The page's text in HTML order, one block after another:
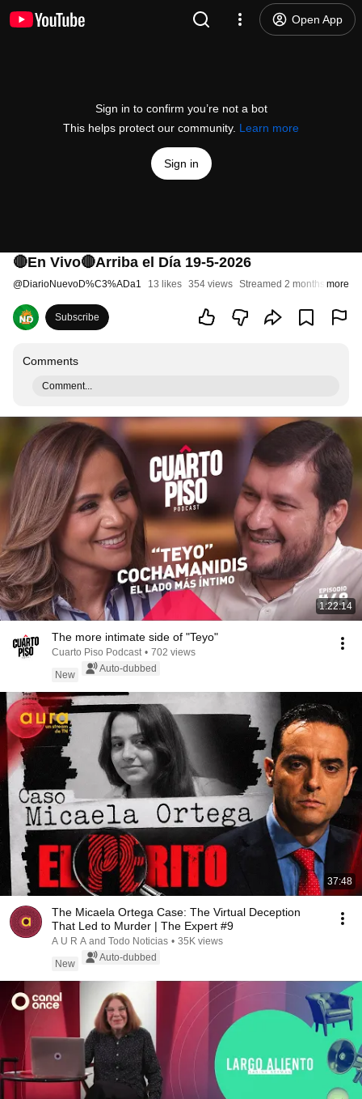
Open App
Sign in to confirm you’re not a bot
This helps protect our community. Learn more
Sign in
🔴En Vivo🔴Arriba el Día 19-5-2026
@DiarioNuevoD%C3%ADa1 13 likes 354 views Streamed 2 months ago
more
Subscribe
Comments
Comment...
1:22:14
The more intimate side of "Teyo"
Cuarto Piso Podcast • 702 views
New
Auto-dubbed
37:48
The Micaela Ortega Case: The Virtual Deception
That Led to Murder | The Expert #9
A U R A and Todo Noticias • 35K views
New
Auto-dubbed